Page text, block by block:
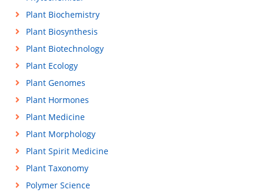
Plant Biochemistry
Plant Biosynthesis
Plant Biotechnology
Plant Ecology
Plant Genomes
Plant Hormones
Plant Medicine
Plant Morphology
Plant Spirit Medicine
Plant Taxonomy
Polymer Science